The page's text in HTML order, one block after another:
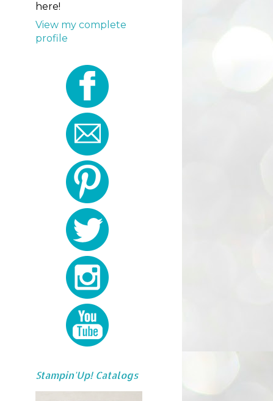
here!
View my complete
profile
Stampin'Up! Catalogs